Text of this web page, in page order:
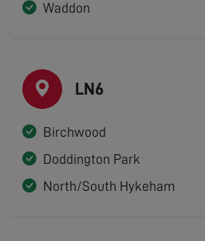
Waddon
LN6
Birchwood
Doddington Park
North/South Hykeham